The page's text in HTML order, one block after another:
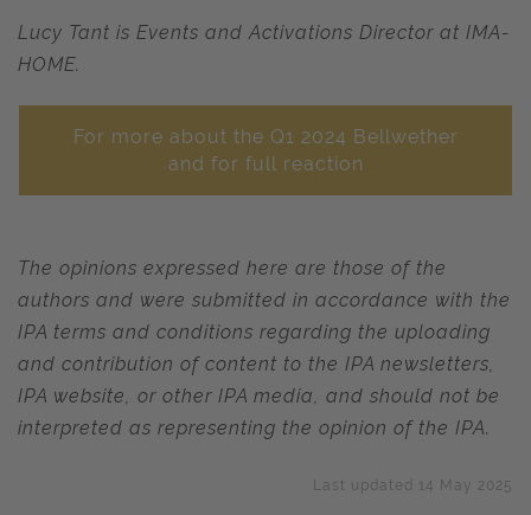
Lucy Tant is Events and Activations Director at IMA-
HOME.
For more about the Q1 2024 Bellwether
and for full reaction
The opinions expressed here are those of the
authors and were submitted in accordance with the
IPA terms and conditions regarding the uploading
and contribution of content to the IPA newsletters,
IPA website, or other IPA media, and should not be
interpreted as representing the opinion of the IPA.
Last updated 14 May 2025